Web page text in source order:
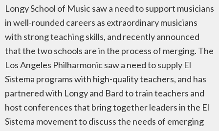
Longy School of Music saw a need to support musicians
in well-rounded careers as extraordinary musicians
with strong teaching skills, and recently announced
that the two schools are in the process of merging. The
Los Angeles Philharmonic saw a need to supply El
Sistema programs with high-quality teachers, and has
partnered with Longy and Bard to train teachers and
host conferences that bring together leaders in the El
Sistema movement to discuss the needs of emerging